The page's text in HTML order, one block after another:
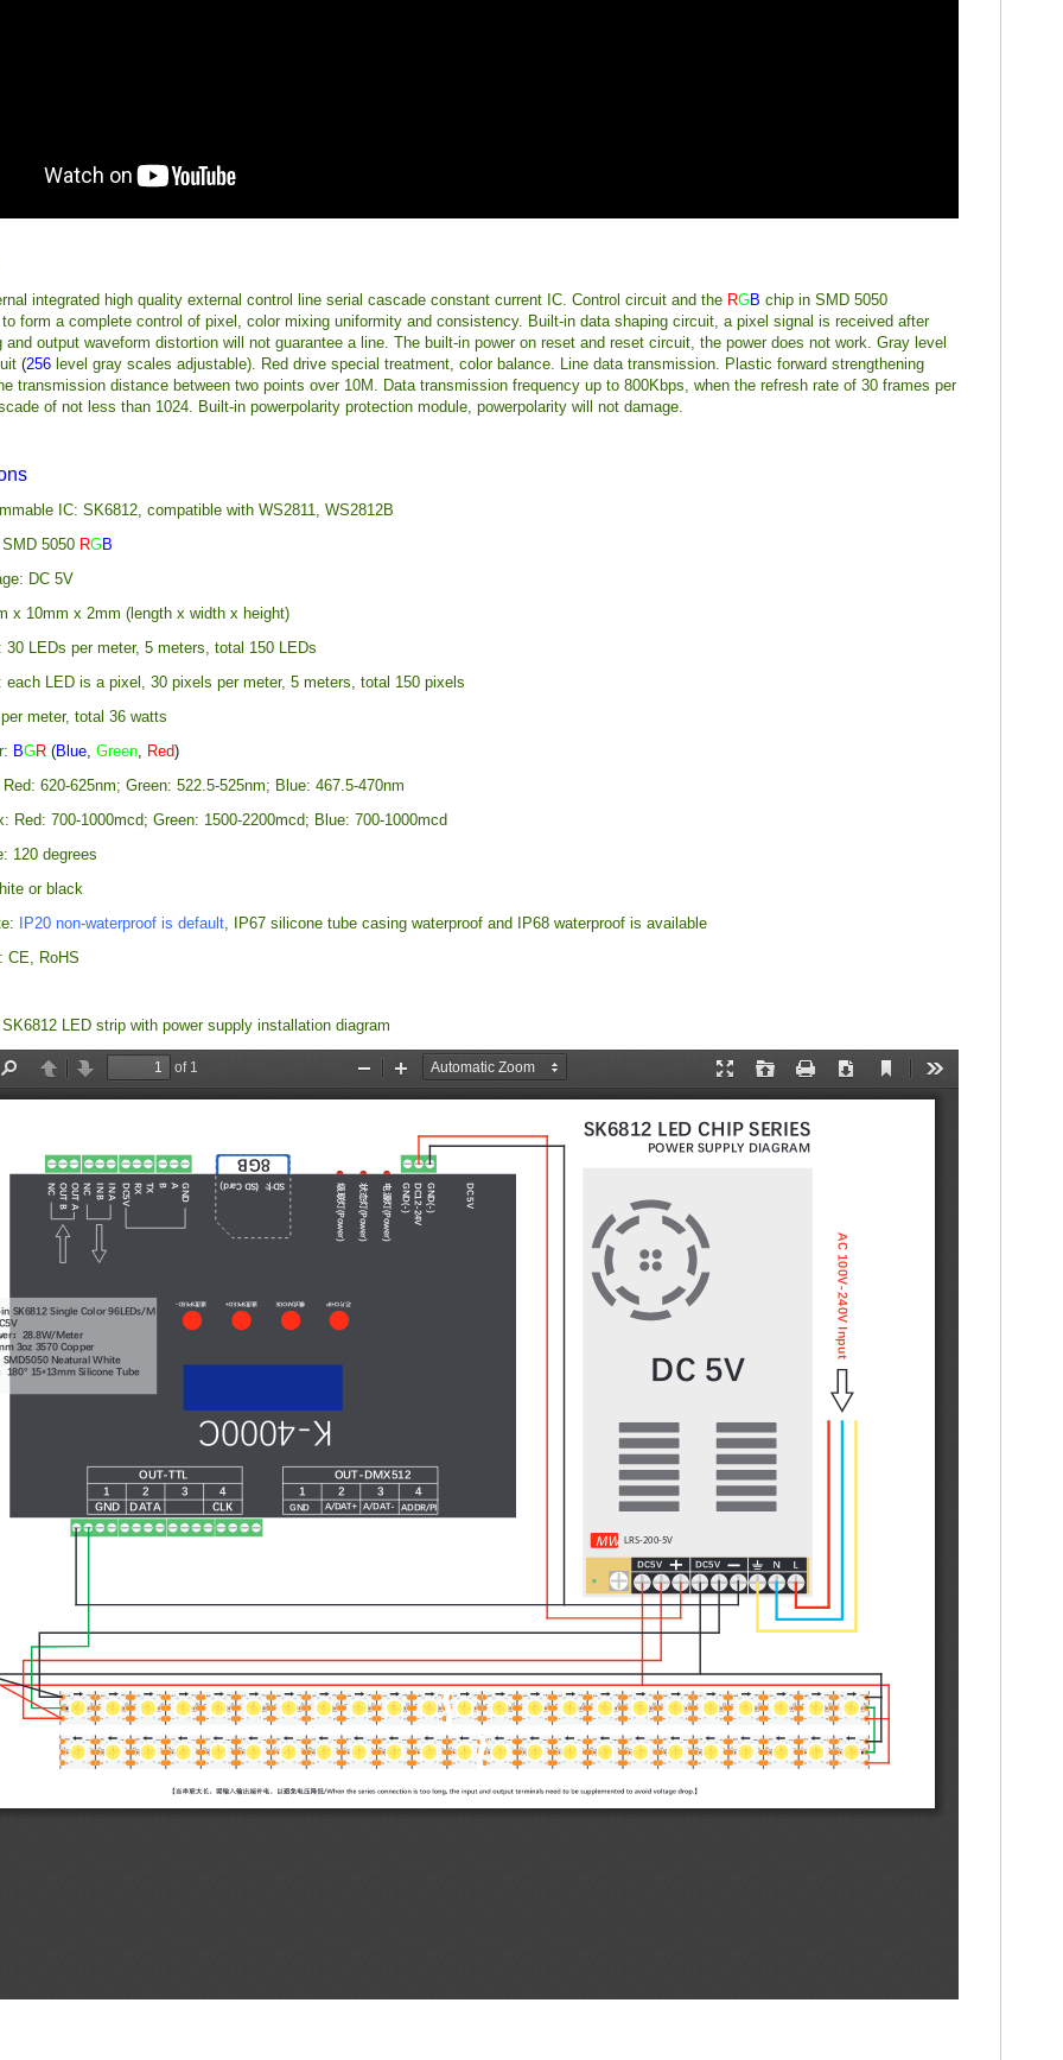
integrated high quality external control line serial cascade constant current IC. Control circuit and the RGB chip in SMD 5050
form a complete control of pixel, color mixing uniformity and consistency. Built-in data shaping circuit, a pixel signal is received after
and output waveform distortion will not guarantee a line. The built-in power on reset and reset circuit, the power does not work. Gray level
(256 level gray scales adjustable). Red drive special treatment, color balance. Line data transmission. Plastic forward strengthening
transmission distance between two points over 10M. Data transmission frequency up to 800Kbps, when the refresh rate of 30 frames per
of not less than 1024. Built-in powerpolarity protection module, powerpolarity will not damage.
IC: SK6812, compatible with WS2811, WS2812B
5050 RGB
DC 5V
x 10mm x 2mm (length x width x height)
30 LEDs per meter, 5 meters, total 150 LEDs
each LED is a pixel, 30 pixels per meter, 5 meters, total 150 pixels
meter, total 36 watts
BGR(Blue ,Green Red)
620-625nm; Green: 522.5-525nm; Blue: 467.5-470nm
Red: 700-1000mcd; Green: 1500-2200mcd; Blue: 700-1000mcd
120 degrees
or black
IP20 non-waterproof is default , IP67 silicone tube casing waterproof and IP68 waterproof is available
CE, RoHS
LED strip with power supply installation diagram